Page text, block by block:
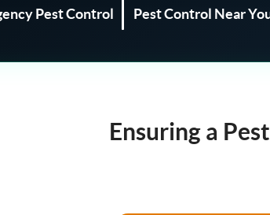
Pest Control Pest Control Near
Ensuring a